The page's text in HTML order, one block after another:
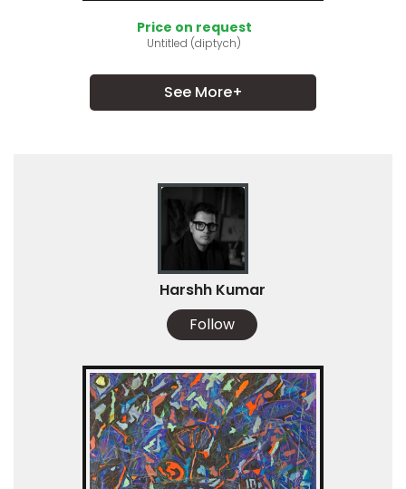
Price on request
Untitled (diptych)
See More+
Harshh Kumar
Follow